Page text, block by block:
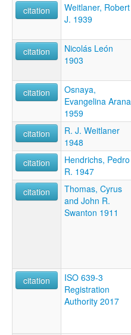
citation
Weitlaner, Robert
J. 1939
citation
Nicolás León
1903
citation
Osnaya,
Evangelina Arana
1959
citation
R. J. Weitlaner
1948
citation
Hendrichs, Pedro
R. 1947
citation
Thomas, Cyrus
and John R.
Swanton 1911
citation
ISO 639-3
Registration
Authority 2017